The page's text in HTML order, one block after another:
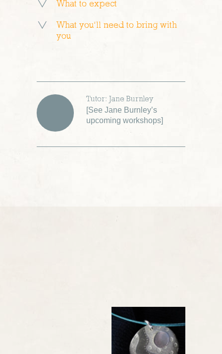
What to expect
What you’ll need to bring with
you
Tutor: Jane Burnley
[See Jane Burnley’s
upcoming workshops]